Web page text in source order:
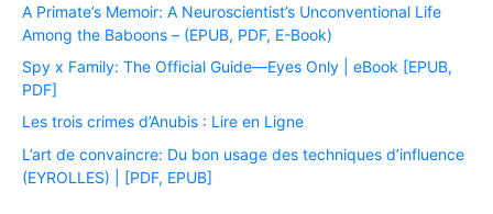
A Primate’s Memoir: A Neuroscientist’s Unconventional Life
Among the Baboons – (EPUB, PDF, E-Book)
Spy x Family: The Official Guide―Eyes Only | eBook [EPUB,
PDF]
Les trois crimes d’Anubis : Lire en Ligne
L’art de convaincre: Du bon usage des techniques d’influence
(EYROLLES) | [PDF, EPUB]